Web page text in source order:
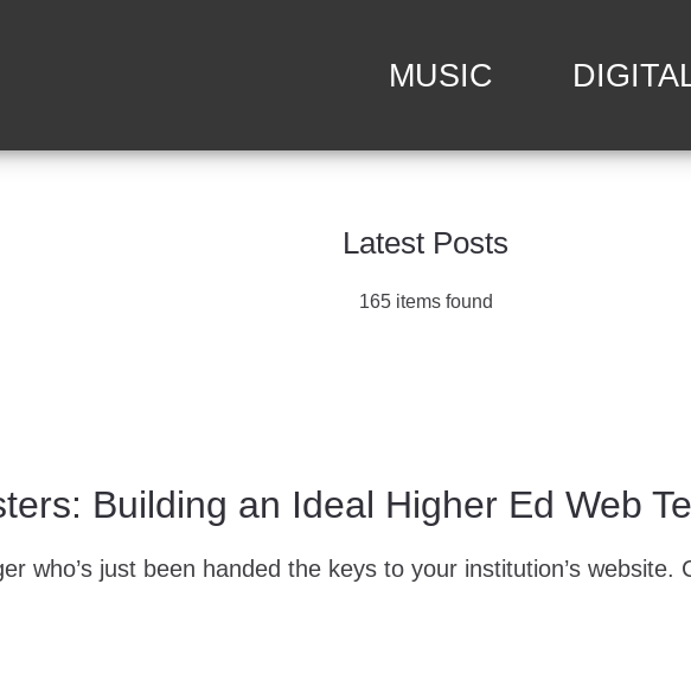
MUSIC
Latest Posts
165 items found
Building an Ideal Higher Ed Web
who’s just been handed the keys to your institution’s